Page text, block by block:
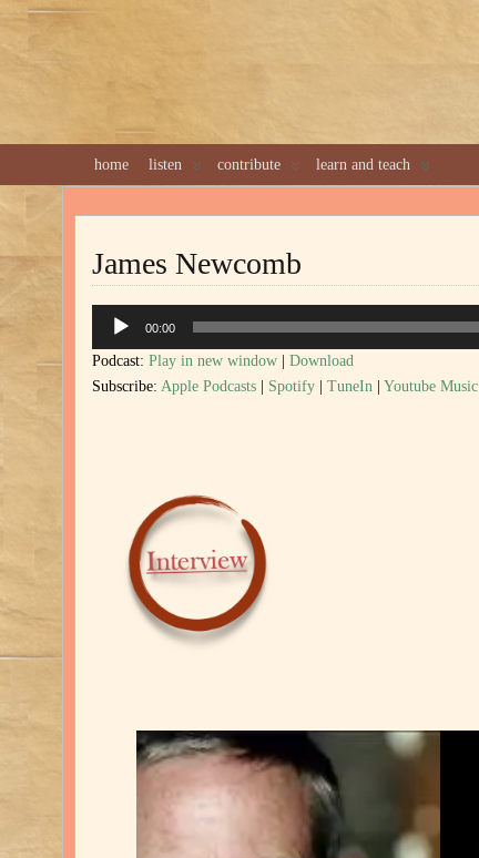
home listen contribute learn and teach
James Newcomb
Audio
Player
00:00
Podcast:Play in new window |Download
Subscribe:Apple Podcasts Spotify |TuneIn |Youtube Music